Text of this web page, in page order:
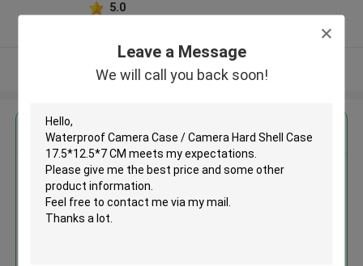
Leave a Message
We will call you back soon!
5.0
View More
Get the Best Price for
Waterproof Camera Case /
Camera Hard Shell Case